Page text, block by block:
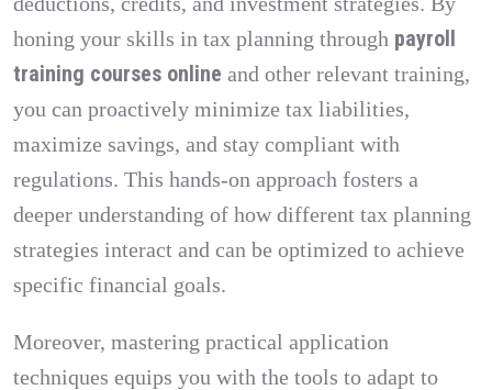
honing your skills in tax planning through payroll
training courses online and other relevant training,
you can proactively minimize tax liabilities,
maximize savings, and stay compliant with
regulations. This hands-on approach fosters a
deeper understanding of how different tax planning
strategies interact and can be optimized to achieve
specific financial goals.
Moreover, mastering practical application
techniques equips you with the tools to adapt to